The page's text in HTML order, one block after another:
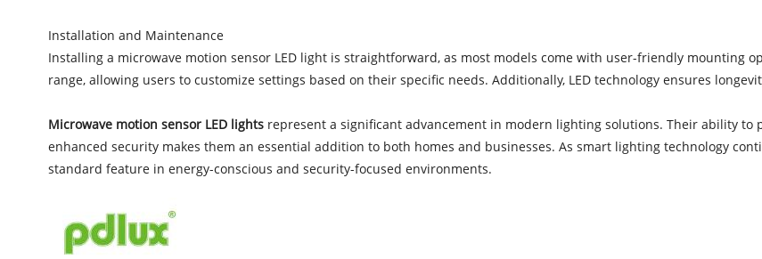
Installation and Maintenance
Installing a microwave motion sensor LED light is straightforward, as most models come with user-friendly mounting
range, allowing users to customize settings based on their specific needs. Additionally, LED technology ensures
Microwave motion sensor LED lights represent a significant advancement in modern lighting solutions. Their ability to
enhanced security makes them an essential addition to both homes and businesses. As smart lighting technology
standard feature in energy-conscious and security-focused environments.